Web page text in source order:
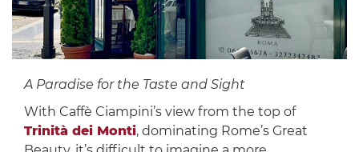
A Paradise for the Taste and Sight
With Caffè Ciampini’s view from the top of
Trinità dei Monti, dominating Rome’s Great